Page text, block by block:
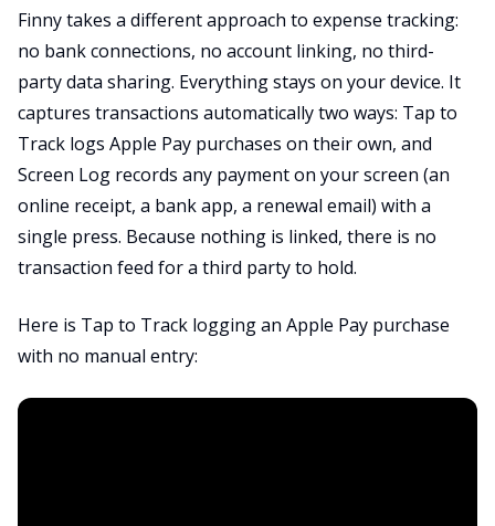
Finny takes a different approach to expense tracking:
no bank connections, no account linking, no third-
party data sharing. Everything stays on your device. It
captures transactions automatically two ways: Tap to
Track logs Apple Pay purchases on their own, and
Screen Log records any payment on your screen (an
online receipt, a bank app, a renewal email) with a
single press. Because nothing is linked, there is no
transaction feed for a third party to hold.
Here is Tap to Track logging an Apple Pay purchase
with no manual entry: